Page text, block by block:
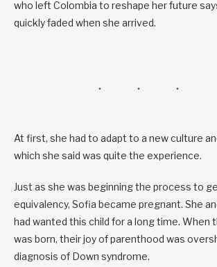
who left Colombia to reshape her future
quickly faded when she arrived.
At first, she had to adapt to a new culture
which she said was quite the experience.
Just as she was beginning the process to
equivalency, Sofia became pregnant. She
had wanted this child for a long time. When
was born, their joy of parenthood was
diagnosis of Down syndrome.